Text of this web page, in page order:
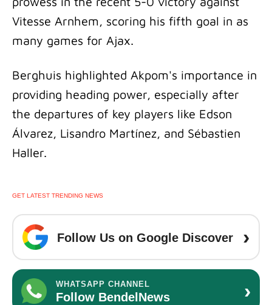
Vitesse Arnhem, scoring his fifth goal in as
many games for Ajax.
Berghuis highlighted Akpom's importance in
providing heading power, especially after
the departures of key players like Edson
Álvarez, Lisandro Martínez, and Sébastien
Haller.
GET LATEST TRENDING NEWS
Follow Us on Google Discover ›
WHATSAPP CHANNEL
Follow BendelNews ›